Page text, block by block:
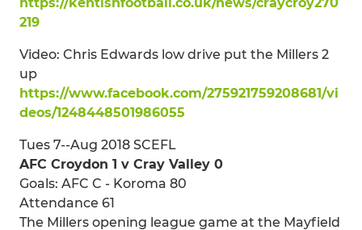
219
Video: Chris Edwards low drive put the Millers 2
up
https://www.facebook.com/275921759208681/vi
deos/1248448501986055
Tues 7--Aug 2018 SCEFL
AFC Croydon 1 v Cray Valley 0
Goals: AFC C - Koroma 80
Attendance 61
The Millers opening league game at the Mayfield